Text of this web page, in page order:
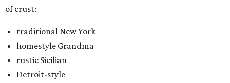
of crust:
traditional New York
homestyle Grandma
rustic Sicilian
Detroit-style